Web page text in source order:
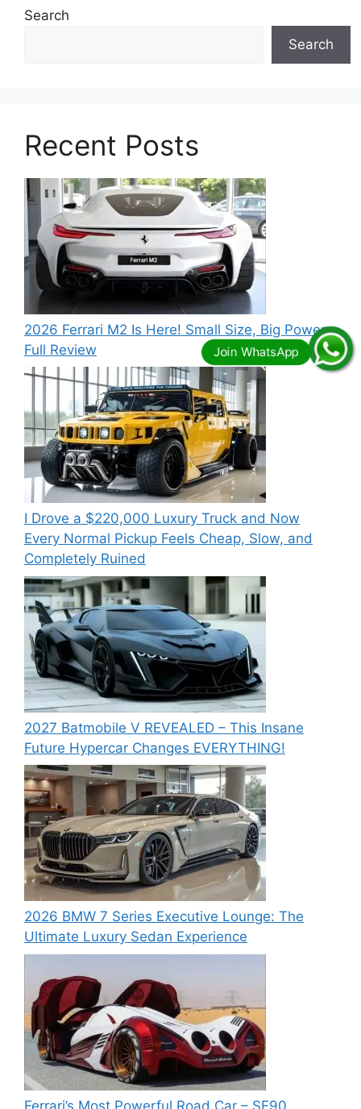
Search
Search
Recent Posts
2026 Ferrari M2 Is Here! Small Size, Big Power –
Full Review
I Drove a $220,000 Luxury Truck and Now
Every Normal Pickup Feels Cheap, Slow, and
Completely Ruined
2027 Batmobile V REVEALED – This Insane
Future Hypercar Changes EVERYTHING!
2026 BMW 7 Series Executive Lounge: The
Ultimate Luxury Sedan Experience
Ferrari’s Most Powerful Road Car – SF90